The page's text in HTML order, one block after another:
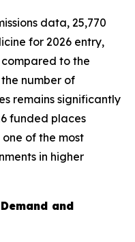
data, 25,770
for 2026 entry,
compared to the
number of
remains significantly
funded places
of the most
in higher
and